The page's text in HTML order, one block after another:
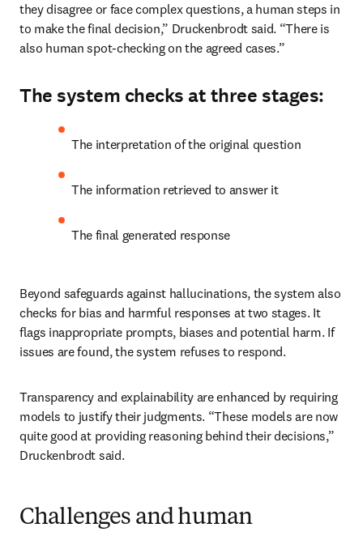
they disagree or face complex questions, a human steps in
to make the final decision,” Druckenbrodt said. “There is
also human spot-checking on the agreed cases.”
The system checks at three stages:
The interpretation of the original question
The information retrieved to answer it
The final generated response
Beyond safeguards against hallucinations, the system also
checks for bias and harmful responses at two stages. It
flags inappropriate prompts, biases and potential harm. If
issues are found, the system refuses to respond.
Transparency and explainability are enhanced by requiring
models to justify their judgments. “These models are now
quite good at providing reasoning behind their decisions,”
Druckenbrodt said.
Challenges and human